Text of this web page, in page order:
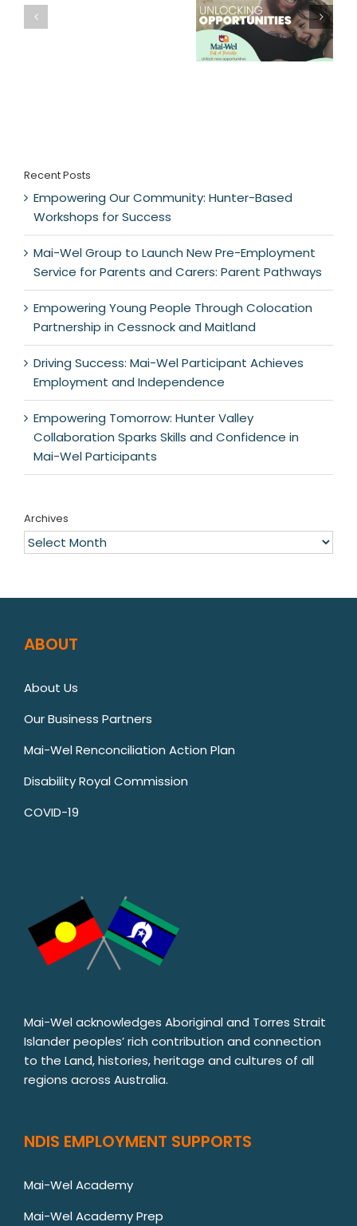
Recent Posts
Empowering Our Community: Hunter-Based
Workshops for Success
Mai-Wel Group to Launch New Pre-Employment
Service for Parents and Carers: Parent Pathways
Empowering Young People Through Colocation
Partnership in Cessnock and Maitland
Driving Success: Mai-Wel Participant Achieves
Employment and Independence
Empowering Tomorrow: Hunter Valley
Collaboration Sparks Skills and Confidence in
Mai-Wel Participants
Archives
Archives
ABOUT
About Us
Our Business Partners
Mai-Wel Renconciliation Action Plan
Disability Royal Commission
COVID-19
Mai-Wel acknowledges Aboriginal and Torres Strait
Islander peoples’ rich contribution and connection
to the Land, histories, heritage and cultures of all
regions across Australia.
NDIS EMPLOYMENT SUPPORTS
Mai-Wel Academy
Mai-Wel Academy Prep